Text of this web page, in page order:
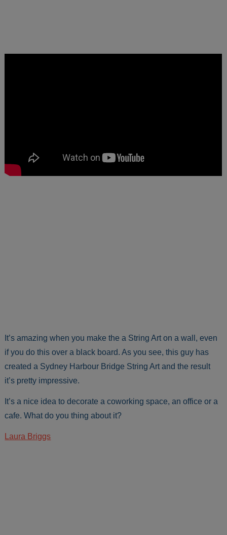
It’s amazing when you make the a String Art on a wall, even
if you do this over a black board. As you see, this guy has
created a Sydney Harbour Bridge String Art and the result
it’s pretty impressive.
It’s a nice idea to decorate a coworking space, an office or a
cafe. What do you thing about it?
Laura Briggs